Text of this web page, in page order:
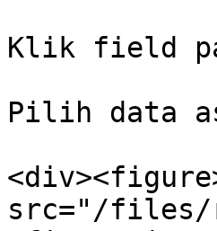
Klik field
Pilih data
src="/files/